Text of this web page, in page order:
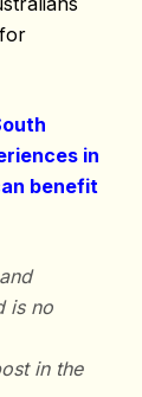
in
benefit
is no
in the